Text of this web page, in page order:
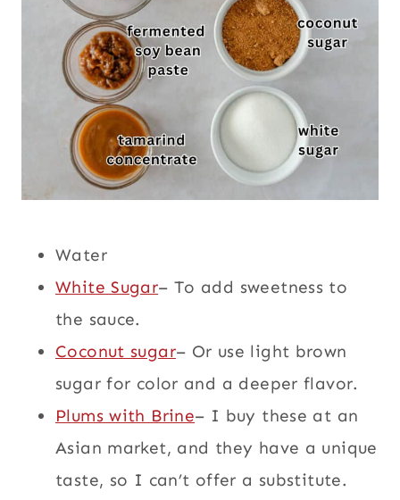
Water
White Sugar– To add sweetness to
the sauce.
Coconut sugar– Or use light brown
sugar for color and a deeper flavor.
Plums with Brine– I buy these at an
Asian market, and they have a unique
taste, so I can’t offer a substitute.